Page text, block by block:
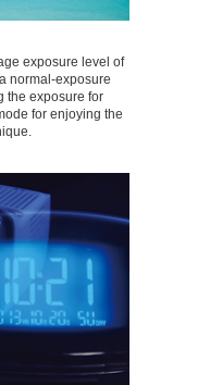
exposure level of
normal-exposure
the exposure for
for enjoying the